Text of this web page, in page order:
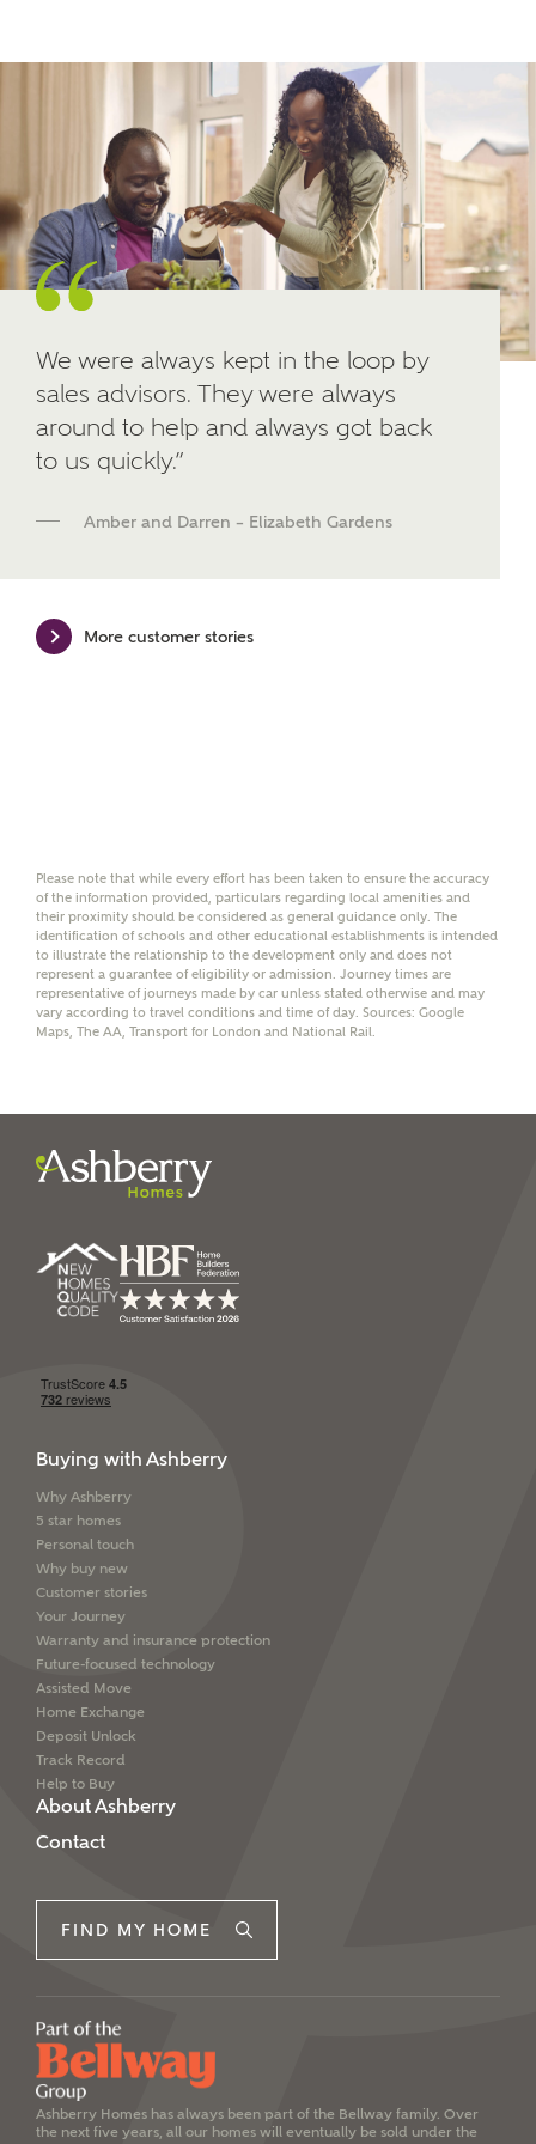
Other nearby developments
Receive updates about other nearby
developments from Ashberry Homes and sister
brand Bellway Homes, as well as related products
and news.
Calculate your affordability
new homes mortgage specialists, New Homes
Ashberry Homes sharing your data with New Homes
Yes, I'm happy to share
details with NHMH to
help calculate
affordability
SEND
SUBMIT AND DOWNLOAD
Skip form
We were always kept in the loop by
sales advisors. They were always
around to help and always got back
to us quickly.”
Amber and Darren – Elizabeth Gardens
More customer stories
Please note that while every effort has been taken to ensure the accuracy
of the information provided, particulars regarding local amenities and
their proximity should be considered as general guidance only. The
identification of schools and other educational establishments is intended
to illustrate the relationship to the development only and does not
represent a guarantee of eligibility or admission. Journey times are
representative of journeys made by car unless stated otherwise and may
vary according to travel conditions and time of day. Sources: Google
Maps, The AA, Transport for London and National Rail.
Buying with Ashberry
Why Ashberry
5 star homes
Personal touch
Why buy new
Customer stories
Your Journey
Warranty and insurance protection
Future-focused technology
Assisted Move
Home Exchange
Deposit Unlock
Track Record
Help to Buy
About Ashberry
Contact
FIND MY HOME
Ashberry Homes has always been part of the Bellway family. Over
the next five years, all our homes will eventually be sold under the